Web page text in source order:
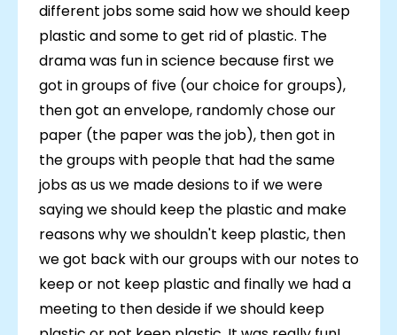
different jobs some said how we should keep
plastic and some to get rid of plastic. The
drama was fun in science because first we
got in groups of five (our choice for groups),
then got an envelope, randomly chose our
paper (the paper was the job), then got in
the groups with people that had the same
jobs as us we made desions to if we were
saying we should keep the plastic and make
reasons why we shouldn't keep plastic, then
we got back with our groups with our notes to
keep or not keep plastic and finally we had a
meeting to then deside if we should keep